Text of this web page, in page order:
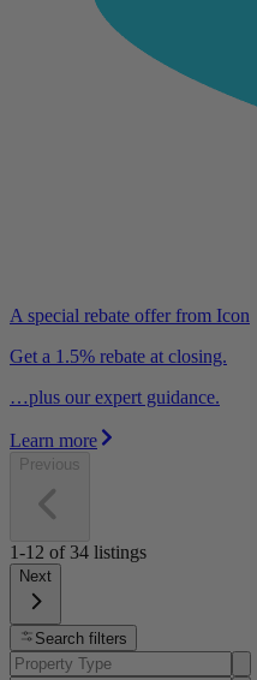
A special rebate offer from Icon
Get a 1.5% rebate at closing.
…plus our expert guidance.
Learn more
Previous
1-12 of 34 listings
Next
Search filters